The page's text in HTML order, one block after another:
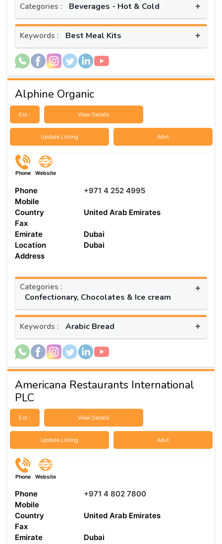
Categories : Beverages - Hot & Cold +
Keywords : Best Meal Kits +
Alphine Organic
Est : View Details
Update Listing Advt
Phone Website
Phone
+971 4 252 4995
Mobile
Country
United Arab Emirates
Fax
Emirate
Dubai
Location
Dubai
Address
Categories :
Confectionary, Chocolates & Ice cream
+
Keywords : Arabic Bread +
Americana Restaurants International
PLC
Est : View Details
Update Listing Advt
Phone Website
Phone
+971 4 802 7800
Mobile
Country
United Arab Emirates
Fax
Emirate
Dubai